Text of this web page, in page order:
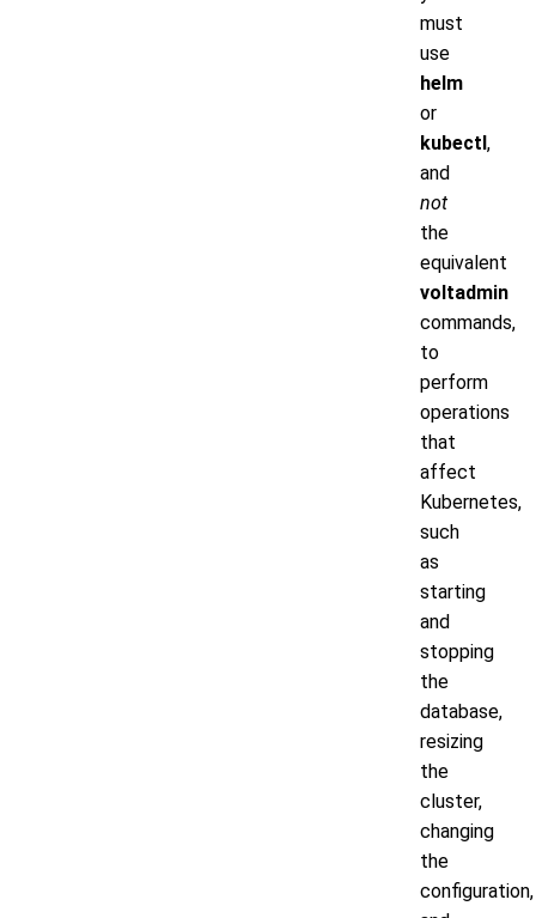
must
use
helm
or
kubectl,
and
not
the
equivalent
voltadmin
commands,
to
perform
operations
that
affect
Kubernetes,
such
as
starting
and
stopping
the
database,
resizing
the
cluster,
changing
the
configuration,